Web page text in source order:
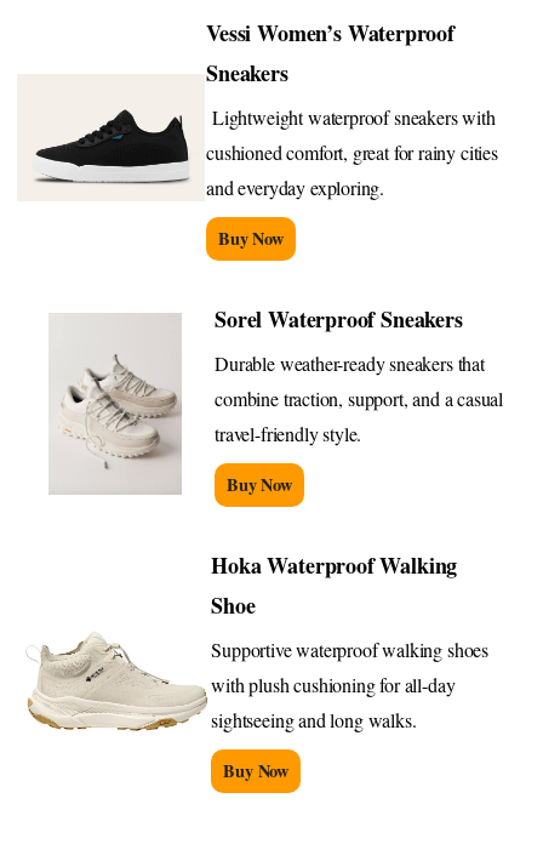
Vessi Women’s Waterproof
Sneakers
Lightweight waterproof sneakers with
cushioned comfort, great for rainy cities
and everyday exploring.
Buy Now
Sorel Waterproof Sneakers
Durable weather-ready sneakers that
combine traction, support, and a casual
travel-friendly style.
Buy Now
Hoka Waterproof Walking
Shoe
Supportive waterproof walking shoes
with plush cushioning for all-day
sightseeing and long walks.
Buy Now